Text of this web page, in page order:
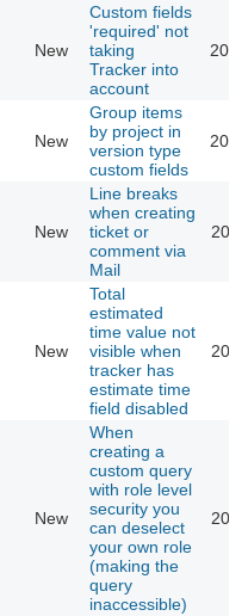
New
Custom fields
'required' not
taking
Tracker into
account
New
Group items
by project in
version type
custom fields
New
Line breaks
when creating
ticket or
comment via
Mail
New
Total
estimated
time value not
visible when
tracker has
estimate time
field disabled
New
When
creating a
custom query
with role level
security you
can deselect
your own role
(making the
query
inaccessible)